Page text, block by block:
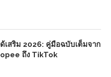
ด้เสริม 2026: คู่มือฉบับเต็มจาก
ถึง TikTok